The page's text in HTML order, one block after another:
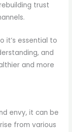
trust
it’s essential to
and
and more
envy, it can be
from various